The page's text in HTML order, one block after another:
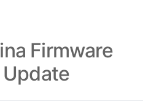
Firmware